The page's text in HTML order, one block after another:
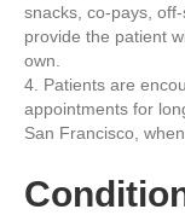
snacks, co-pays,
provide the patient
own.
4. Patients are
appointments for
San Francisco,